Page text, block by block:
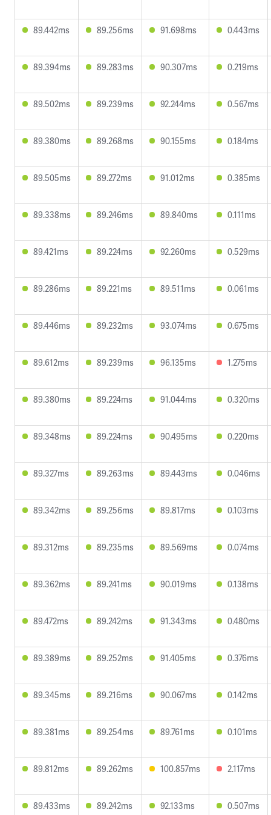
89.442ms 89.256ms 91.698ms 0.443ms
89.394ms 89.283ms 90.307ms 0.219ms
89.502ms 89.239ms 92.244ms 0.567ms
89.380ms 89.268ms 90.155ms 0.184ms
89.505ms 89.272ms 91.012ms 0.385ms
89.338ms 89.246ms 89.840ms 0.111ms
89.421ms 89.224ms 92.260ms 0.529ms
89.286ms 89.221ms 89.511ms 0.061ms
89.446ms 89.232ms 93.074ms 0.675ms
89.612ms 89.239ms 96.135ms 1.275ms
89.380ms 89.224ms 91.044ms 0.320ms
89.348ms 89.224ms 90.495ms 0.220ms
89.327ms 89.263ms 89.443ms 0.046ms
89.342ms 89.256ms 89.817ms 0.103ms
89.312ms 89.235ms 89.569ms 0.074ms
89.362ms 89.241ms 90.019ms 0.138ms
89.472ms 89.242ms 91.343ms 0.480ms
89.389ms 89.252ms 91.405ms 0.376ms
89.345ms 89.216ms 90.067ms 0.142ms
89.381ms 89.254ms 89.761ms 0.101ms
89.812ms 89.262ms 100.857ms 2.117ms
89.433ms 89.242ms 92.133ms 0.507ms